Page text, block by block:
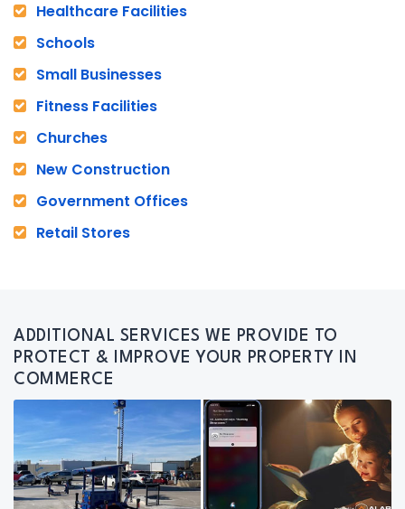
Healthcare Facilities
Schools
Small Businesses
Fitness Facilities
Churches
New Construction
Government Offices
Retail Stores
ADDITIONAL SERVICES WE PROVIDE TO
PROTECT & IMPROVE YOUR PROPERTY IN
COMMERCE